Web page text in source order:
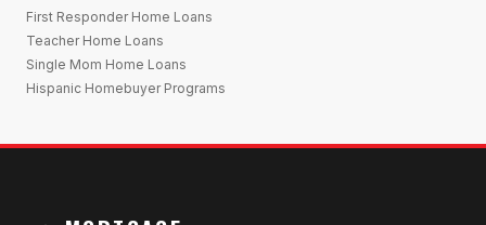
First Responder Home Loans
Teacher Home Loans
Single Mom Home Loans
Hispanic Homebuyer Programs